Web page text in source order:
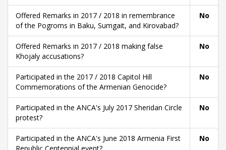
Offered Remarks in 2017 / 2018 in remembrance
of the Pogroms in Baku, Sumgait, and Kirovabad?
No
Offered Remarks in 2017 / 2018 making false
Khojaly accusations?
No
Participated in the 2017 / 2018 Capitol Hill
Commemorations of the Armenian Genocide?
No
Participated in the ANCA's July 2017 Sheridan Circle
protest?
No
Participated in the ANCA's June 2018 Armenia First
No